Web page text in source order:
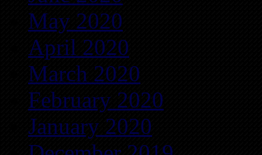
May 2020
April 2020
March 2020
February 2020
January 2020